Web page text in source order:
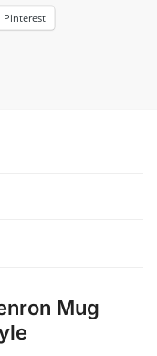
Pinterest
Mug